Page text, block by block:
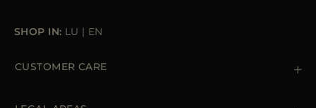
SHOP IN: LU | EN
CUSTOMER CARE